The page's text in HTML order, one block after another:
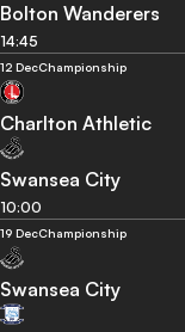
Bolton Wanderers
14:45
12 DecChampionship
Charlton Athletic
Swansea City
10:00
19 DecChampionship
Swansea City